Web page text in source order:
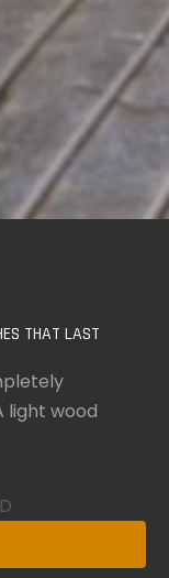
THAT LAST
light wood